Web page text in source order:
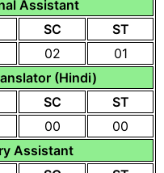
Assistant
SC
ST
02
01
(Hindi)
SC
ST
00
00
Assistant